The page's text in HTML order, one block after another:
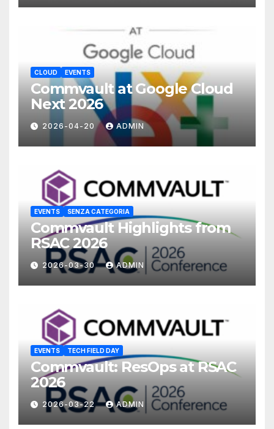
CLOUD EVENTS
Commvault at Google Cloud
Next 2026
2026-04-20 ADMIN
EVENTS SENZA CATEGORIA
Commvault Highlights from
RSAC 2026
2026-03-30 ADMIN
EVENTS TECH FIELD DAY
Commvault: ResOps at RSAC
2026
2026-03-22 ADMIN